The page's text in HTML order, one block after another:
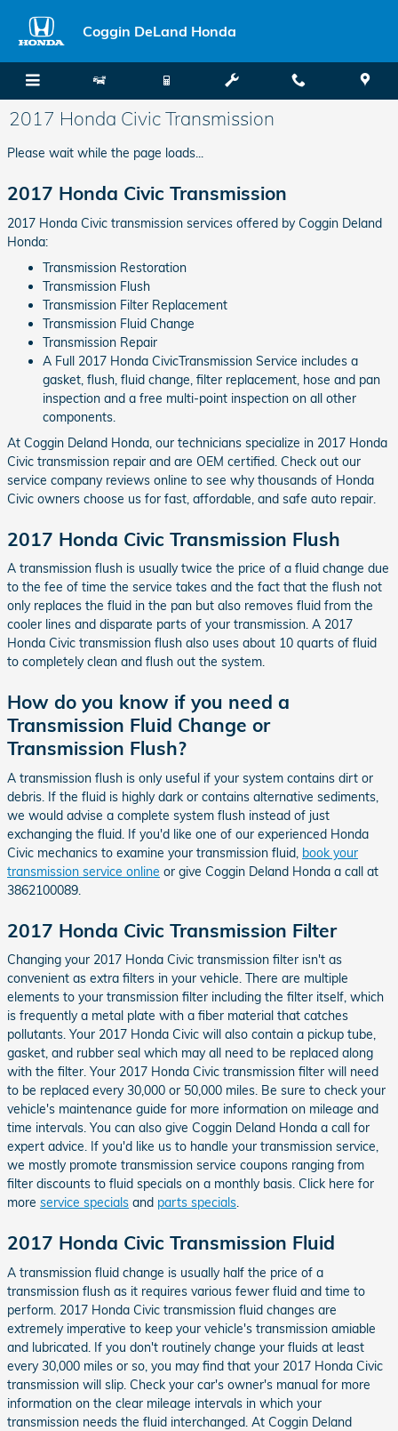
Coggin DeLand Honda
2017 Honda Civic Transmission
Please wait while the page loads...
2017 Honda Civic Transmission
2017 Honda Civic transmission services offered by Coggin Deland
Honda:
Transmission Restoration
Transmission Flush
Transmission Filter Replacement
Transmission Fluid Change
Transmission Repair
A Full 2017 Honda CivicTransmission Service includes a
gasket, flush, fluid change, filter replacement, hose and pan
inspection and a free multi-point inspection on all other
components.
At Coggin Deland Honda, our technicians specialize in 2017 Honda
Civic transmission repair and are OEM certified. Check out our
service company reviews online to see why thousands of Honda
Civic owners choose us for fast, affordable, and safe auto repair.
2017 Honda Civic Transmission Flush
A transmission flush is usually twice the price of a fluid change due
to the fee of time the service takes and the fact that the flush not
only replaces the fluid in the pan but also removes fluid from the
cooler lines and disparate parts of your transmission. A 2017
Honda Civic transmission flush also uses about 10 quarts of fluid
to completely clean and flush out the system.
How do you know if you need a
Transmission Fluid Change or
Transmission Flush?
A transmission flush is only useful if your system contains dirt or
debris. If the fluid is highly dark or contains alternative sediments,
we would advise a complete system flush instead of just
exchanging the fluid. If you'd like one of our experienced Honda
Civic mechanics to examine your transmission fluid, book your
transmission service online or give Coggin Deland Honda a call at
3862100089.
2017 Honda Civic Transmission Filter
Changing your 2017 Honda Civic transmission filter isn't as
convenient as extra filters in your vehicle. There are multiple
elements to your transmission filter including the filter itself, which
is frequently a metal plate with a fiber material that catches
pollutants. Your 2017 Honda Civic will also contain a pickup tube,
gasket, and rubber seal which may all need to be replaced along
with the filter. Your 2017 Honda Civic transmission filter will need
to be replaced every 30,000 or 50,000 miles. Be sure to check your
vehicle's maintenance guide for more information on mileage and
time intervals. You can also give Coggin Deland Honda a call for
expert advice. If you'd like us to handle your transmission service,
we mostly promote transmission service coupons ranging from
filter discounts to fluid specials on a monthly basis. Click here for
more service specials and parts specials.
2017 Honda Civic Transmission Fluid
A transmission fluid change is usually half the price of a
transmission flush as it requires various fewer fluid and time to
perform. 2017 Honda Civic transmission fluid changes are
extremely imperative to keep your vehicle's transmission amiable
and lubricated. If you don't routinely change your fluids at least
every 30,000 miles or so, you may find that your 2017 Honda Civic
transmission will slip. Check your car's owner's manual for more
information on the clear mileage intervals in which your
transmission needs the fluid interchanged. At Coggin Deland